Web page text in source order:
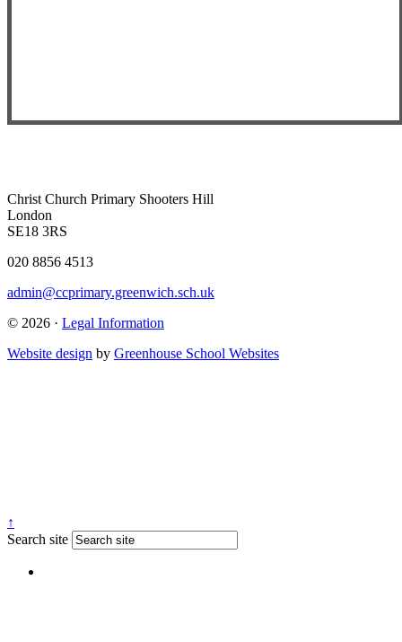
Christ Church Primary Shooters Hill
London
SE18 3RS
020 8856 4513
admin@ccprimary.greenwich.sch.uk
© 2026 · Legal Information
Website design by Greenhouse School Websites
↑
Search site